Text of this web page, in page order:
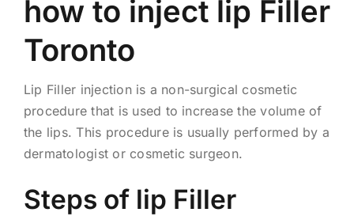
how to inject lip Filler
Toronto
Lip Filler injection is a non-surgical cosmetic
procedure that is used to increase the volume of
the lips. This procedure is usually performed by a
dermatologist or cosmetic surgeon.
Steps of lip Filler